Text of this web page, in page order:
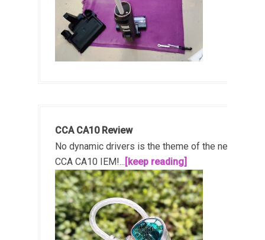
CCA CA10 Review
No dynamic drivers is the theme of the new
CCA CA10 IEM!... [keep reading]